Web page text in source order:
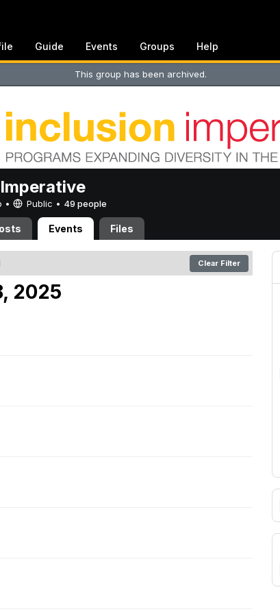
Guide Events Groups Help
This group has been archived.
• Public • 49 people
Events Files
Clear Filter
2025